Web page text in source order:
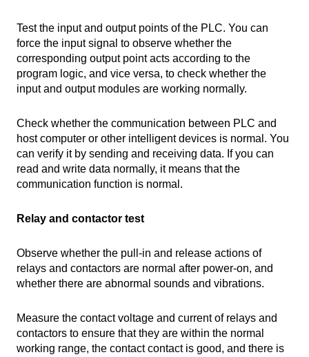
Test the input and output points of the PLC. You can
force the input signal to observe whether the
corresponding output point acts according to the
program logic, and vice versa, to check whether the
input and output modules are working normally.
Check whether the communication between PLC and
host computer or other intelligent devices is normal. You
can verify it by sending and receiving data. If you can
read and write data normally, it means that the
communication function is normal.
Relay and contactor test
Observe whether the pull-in and release actions of
relays and contactors are normal after power-on, and
whether there are abnormal sounds and vibrations.
Measure the contact voltage and current of relays and
contactors to ensure that they are within the normal
working range, the contact contact is good, and there is